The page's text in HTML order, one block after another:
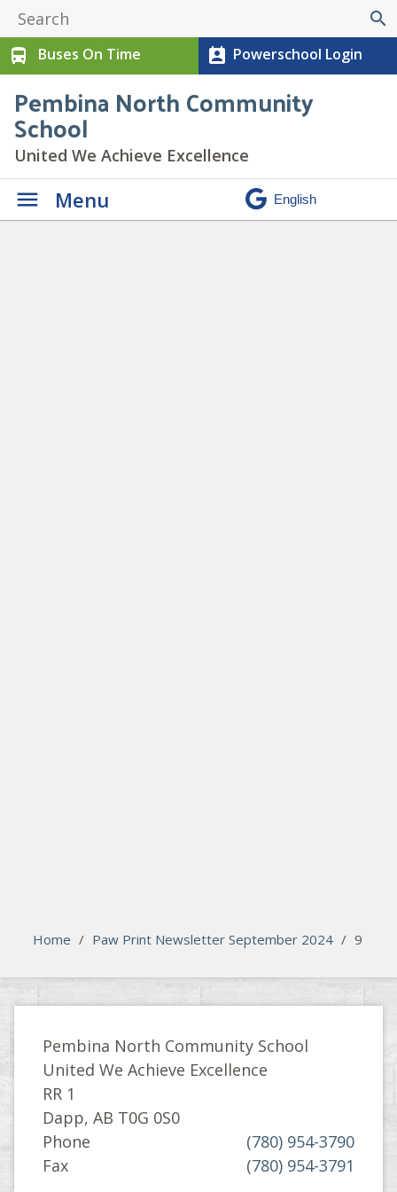
search
directions_bus
Buses On Time perm_contact_calendar Powerschool Login
Pembina North Community
School
United We Achieve Excellence
Menu
Home / Paw Print Newsletter September 2024 / 9
Pembina North Community School
United We Achieve Excellence
RR 1
Dapp, AB T0G 0S0
Phone
(780) 954-3790
Fax
(780) 954-3791